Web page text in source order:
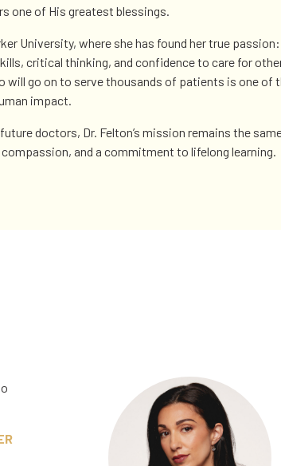
one of His greatest blessings.
University, where she has found her true
critical thinking, and confidence to care for
will go on to serve thousands of patients is one of
impact.
doctors, Dr. Felton’s mission remains the
and a commitment to lifelong learning.